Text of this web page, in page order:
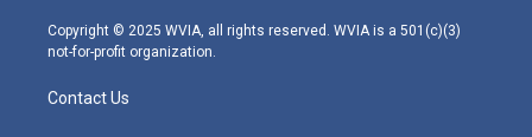
m
Copyright © 2025 WVIA, all rights reserved. WVIA is a 501(c)(3)
not-for-profit organization.
Contact Us